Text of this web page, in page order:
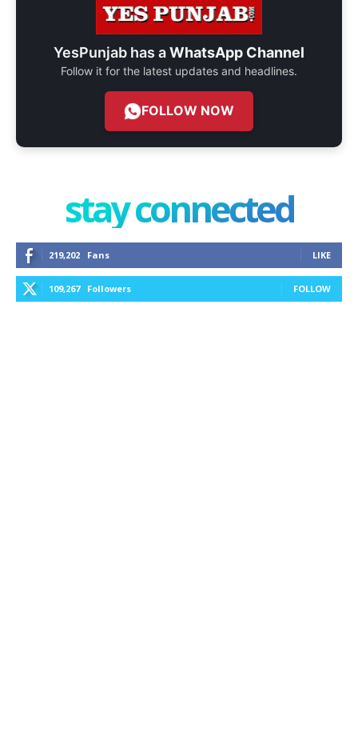
YesPunjab has aWhatsApp Channel
Follow it for the latest updates and headlines.
FOLLOW NOW
stay connected
219,202 Fans LIKE
109,267 Followers FOLLOW